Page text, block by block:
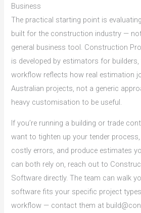
Business
The practical starting point is
built for the construction industry —
general business tool. Construction
is developed by estimators for
workflow reflects how real estimation
Australian projects, not a generic
heavy customisation to be useful.
If you’re running a building or trade
want to tighten up your tender
costly errors, and produce estimates
can both rely on, reach out to
Software directly. The team can walk
software fits your specific project
workflow — contact them at